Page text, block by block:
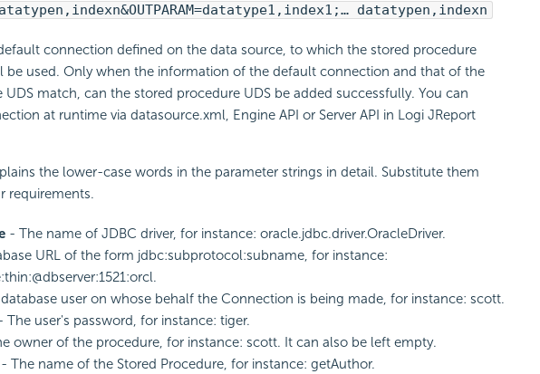
datatypen,indexn
connection defined on the data source, to which the stored procedure
be used. Only when the information of the default connection and that of the
match, can the stored procedure UDS be added successfully. You can
at runtime via datasource.xml, Engine API or Server API in Logi JReport
the lower-case words in the parameter strings in detail. Substitute them
requirements.
- The name of JDBC driver, for instance: oracle.jdbc.driver.OracleDriver.
URL of the form jdbc:subprotocol:subname, for instance:
user on whose behalf the Connection is being made, for instance: scott.
The user's password, for instance: tiger.
owner of the procedure, for instance: scott. It can also be left empty.
The name of the Stored Procedure, for instance: getAuthor.